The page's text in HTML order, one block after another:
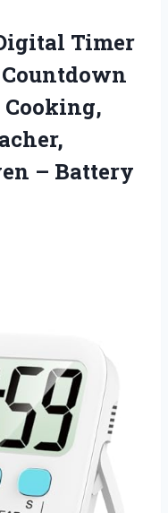
Timer
– Battery